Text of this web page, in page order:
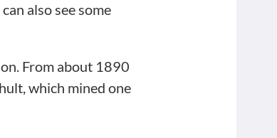
also see some
From about 1890
which mined one